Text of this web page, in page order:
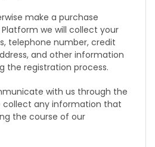
make a purchase
we will collect your
telephone number, credit
and other information
the registration process.
with us through the
collect any information that
the course of our